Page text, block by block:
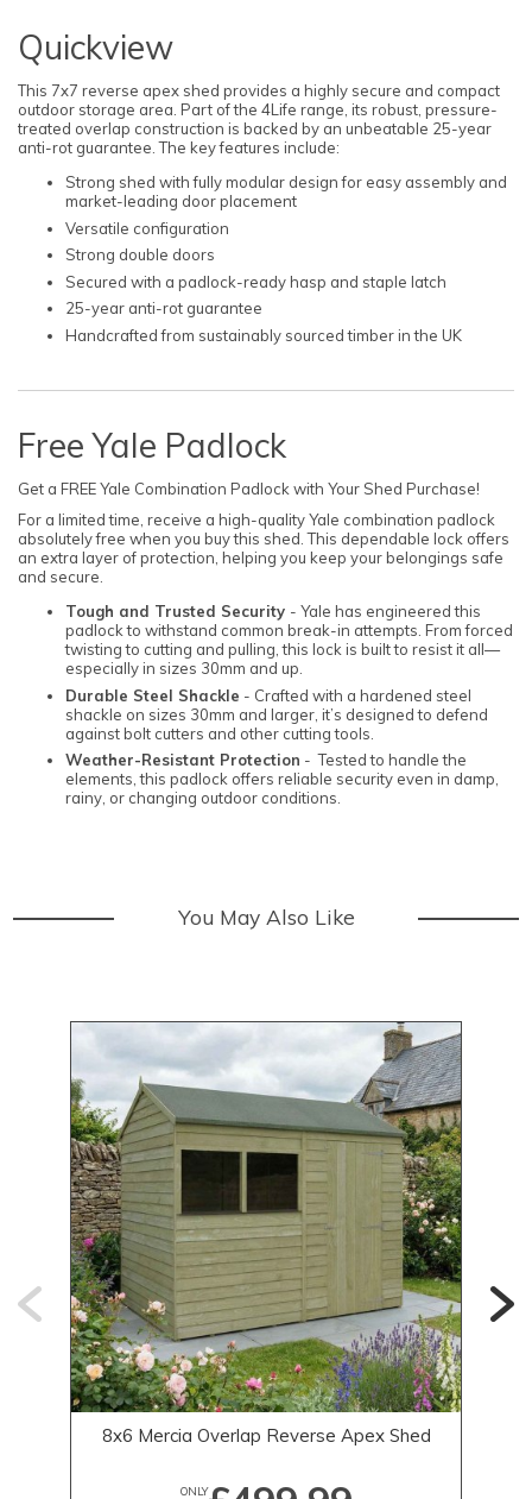
Quickview
This 7x7 reverse apex shed provides a highly secure and compact
outdoor storage area. Part of the 4Life range, its robust, pressure-
treated overlap construction is backed by an unbeatable 25-year
anti-rot guarantee. The key features include:
Strong shed with fully modular design for easy assembly and
market-leading door placement
Versatile configuration
Strong double doors
Secured with a padlock-ready hasp and staple latch
25-year anti-rot guarantee
Handcrafted from sustainably sourced timber in the UK
Free Yale Padlock
Get a FREE Yale Combination Padlock with Your Shed Purchase!
For a limited time, receive a high-quality Yale combination padlock
absolutely free when you buy this shed. This dependable lock offers
an extra layer of protection, helping you keep your belongings safe
and secure.
Tough and Trusted Security - Yale has engineered this
padlock to withstand common break-in attempts. From forced
twisting to cutting and pulling, this lock is built to resist it all—
especially in sizes 30mm and up.
Durable Steel Shackle - Crafted with a hardened steel
shackle on sizes 30mm and larger, it’s designed to defend
against bolt cutters and other cutting tools.
Weather-Resistant Protection - Tested to handle the
elements, this padlock offers reliable security even in damp,
rainy, or changing outdoor conditions.
You May Also Like
8x6 Mercia Overlap Reverse Apex Shed
ONLY